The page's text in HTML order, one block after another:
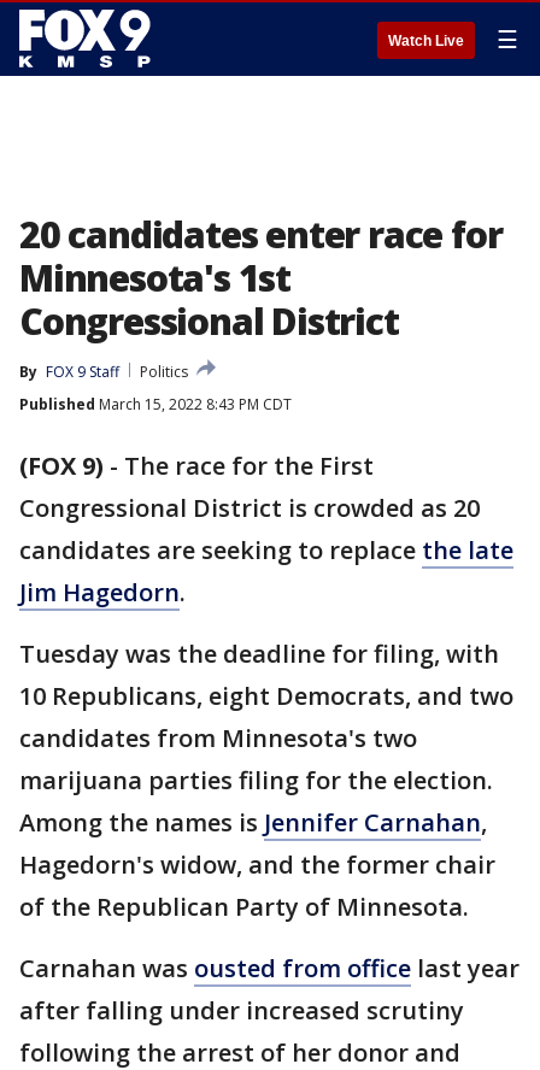
Watch Live ☰
20 candidates enter race for
Minnesota's 1st
Congressional District
By FOX 9 Staff
Politics
Published March 15, 2022 8:43 PM CDT
(FOX 9) - The race for the First
Congressional District is crowded as 20
candidates are seeking to replace the late
Jim Hagedorn.
Tuesday was the deadline for filing, with
10 Republicans, eight Democrats, and two
candidates from Minnesota's two
marijuana parties filing for the election.
Among the names is Jennifer Carnahan,
Hagedorn's widow, and the former chair
of the Republican Party of Minnesota.
Carnahan was ousted from office last year
after falling under increased scrutiny
following the arrest of her donor and